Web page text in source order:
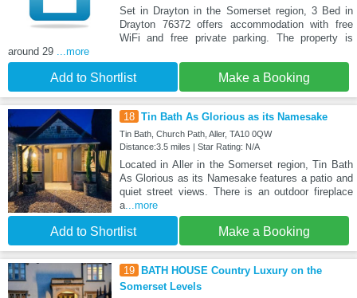
Set in Drayton in the Somerset region, 3 Bed in
Drayton 76372 offers accommodation with free
WiFi and free private parking. The property is
around 29 ...more
Add to Shortlist Make a Booking
18 Tin Bath As Glorious as its Namesake
Tin Bath, Church Path, Aller, TA10 0QW
Distance:3.5 miles | Star Rating: N/A
Located in Aller in the Somerset region, Tin Bath
As Glorious as its Namesake features a patio and
quiet street views. There is an outdoor fireplace
a...more
Add to Shortlist Make a Booking
19
BATH HOUSE Country Luxury on the
Somerset Levels